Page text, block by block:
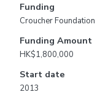
Funding
Croucher Foundation
Funding Amount
HK$1,800,000
Start date
2013